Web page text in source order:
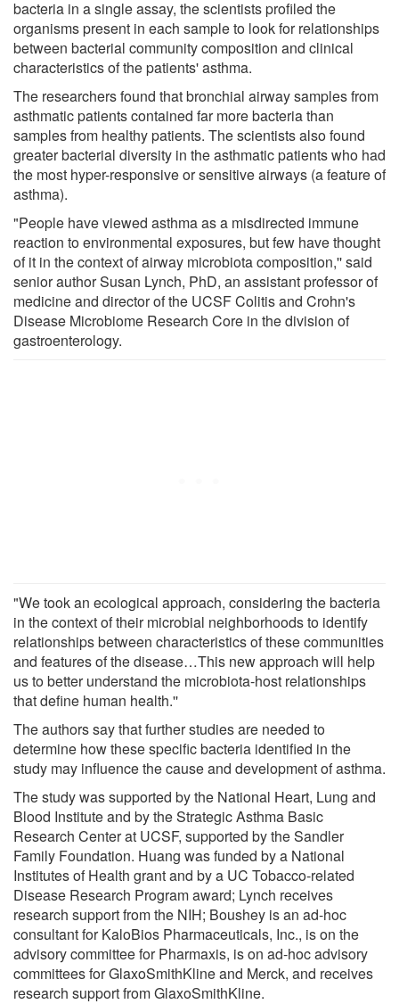
bacteria in a single assay, the scientists profiled the
organisms present in each sample to look for relationships
between bacterial community composition and clinical
characteristics of the patients' asthma.
The researchers found that bronchial airway samples from
asthmatic patients contained far more bacteria than
samples from healthy patients. The scientists also found
greater bacterial diversity in the asthmatic patients who had
the most hyper-responsive or sensitive airways (a feature of
asthma).
"People have viewed asthma as a misdirected immune
reaction to environmental exposures, but few have thought
of it in the context of airway microbiota composition,'' said
senior author Susan Lynch, PhD, an assistant professor of
medicine and director of the UCSF Colitis and Crohn's
Disease Microbiome Research Core in the division of
gastroenterology.
"We took an ecological approach, considering the bacteria
in the context of their microbial neighborhoods to identify
relationships between characteristics of these communities
and features of the disease…This new approach will help
us to better understand the microbiota-host relationships
that define human health.''
The authors say that further studies are needed to
determine how these specific bacteria identified in the
study may influence the cause and development of asthma.
The study was supported by the National Heart, Lung and
Blood Institute and by the Strategic Asthma Basic
Research Center at UCSF, supported by the Sandler
Family Foundation. Huang was funded by a National
Institutes of Health grant and by a UC Tobacco-related
Disease Research Program award; Lynch receives
research support from the NIH; Boushey is an ad-hoc
consultant for KaloBios Pharmaceuticals, Inc., is on the
advisory committee for Pharmaxis, is on ad-hoc advisory
committees for GlaxoSmithKline and Merck, and receives
research support from GlaxoSmithKline.